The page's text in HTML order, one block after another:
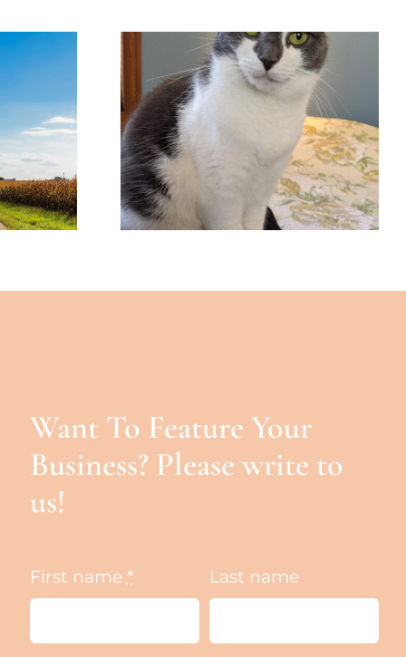
–
When the House
Won’t Stay Quiet –
By Mariette
Kammerer -The
Healing Mind
Magazine
Want To Feature Your
Business? Please write to
us!
First name * Last name